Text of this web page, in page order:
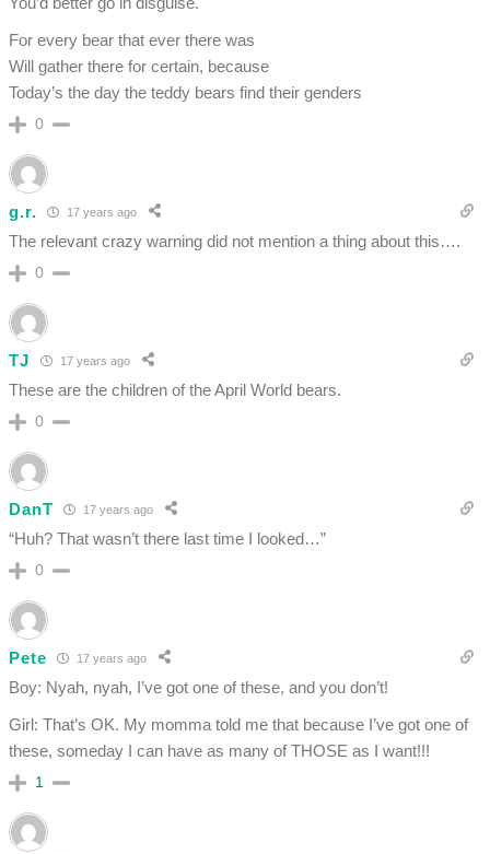
For every bear that ever there was
Will gather there for certain, because
Today’s the day the teddy bears find their genders
0
g.r. 17 years ago
The relevant crazy warning did not mention a thing about this….
0
TJ 17 years ago
These are the children of the April World bears.
0
DanT 17 years ago
“Huh? That wasn’t there last time I looked…”
0
Pete 17 years ago
Boy: Nyah, nyah, I’ve got one of these, and you don’t!
Girl: That’s OK. My momma told me that because I’ve got one of
these, someday I can have as many of THOSE as I want!!!
1